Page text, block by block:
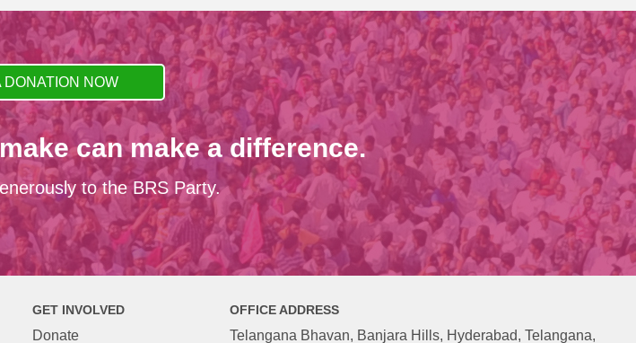
DONATION NOW
can make a difference.
to the BRS Party.
GET INVOLVED
Donate
OFFICE ADDRESS
Telangana Bhavan, Banjara Hills, Hyderabad, Telangana,